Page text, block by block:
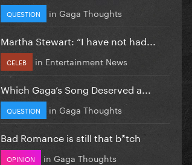
QUESTION in Gaga Thoughts
Martha Stewart: “I have not had...
CELEB in Entertainment News
Which Gaga’s Song Deserved a...
QUESTION in Gaga Thoughts
Bad Romance is still that b*tch
OPINION in Gaga Thoughts